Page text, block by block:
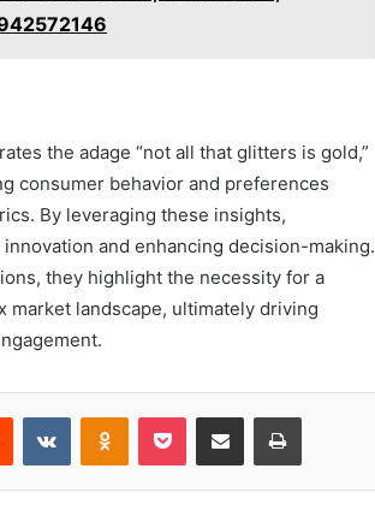
the adage “not all that glitters is gold,”
consumer behavior and preferences
By leveraging these insights,
and enhancing decision-making.
they highlight the necessity for a
market landscape, ultimately driving
Reddit VKontakteOdnoklassniki
Pocket Share via Email Print